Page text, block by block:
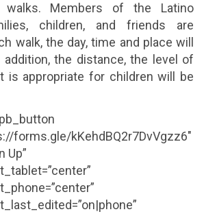
Members of the Latino
children, and friends are
walk, the day, time and place will
the distance, the level of
is appropriate for children will be
forms.gle/kKehdBQ2r7DvVgzz6″
Up”